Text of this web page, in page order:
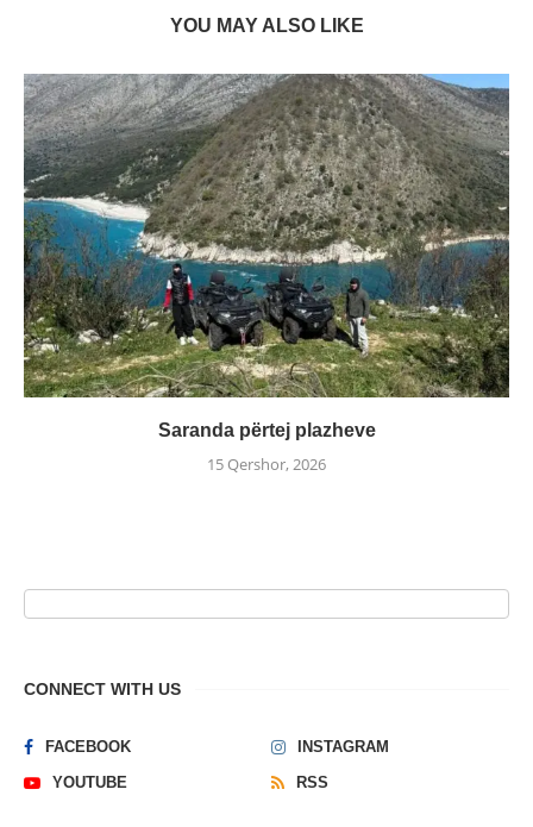
YOU MAY ALSO LIKE
Saranda përtej plazheve
15 Qershor, 2026
CONNECT WITH US
FACEBOOK
INSTAGRAM
YOUTUBE
RSS